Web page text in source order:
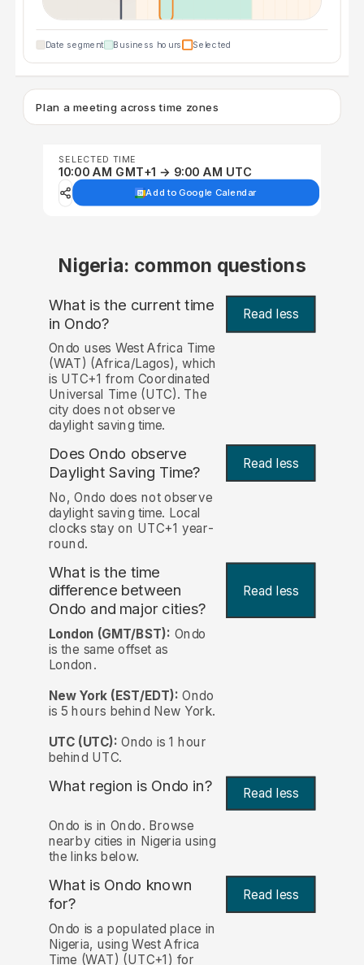
Date segment Business hours Selected
Plan a meeting across time zones
SELECTED TIME
10:00 AM GMT+1 → 9:00 AM UTC
Add to Google Calendar
Nigeria: common questions
What is the current time
in Ondo? Read less
Ondo uses West Africa Time
(WAT) (Africa/Lagos), which
is UTC+1 from Coordinated
Universal Time (UTC). The
city does not observe
daylight saving time.
Does Ondo observe
Daylight Saving Time?
Read less
No, Ondo does not observe
daylight saving time. Local
clocks stay on UTC+1 year-
round.
What is the time
difference between
Ondo and major cities?
Read less
London (GMT/BST): Ondo
is the same offset as
London.
New York (EST/EDT): Ondo
is 5 hours behind New York.
UTC (UTC): Ondo is 1 hour
behind UTC.
What region is Ondo in? Read less
Ondo is in Ondo. Browse
nearby cities in Nigeria using
the links below.
What is Ondo known
for?
Read less
Ondo is a populated place in
Nigeria, using West Africa
Time (WAT) (UTC+1) for